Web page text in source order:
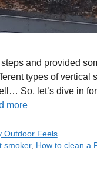
steps and provided
types of
So, let’s dive in
more
Outdoor Feels
smoker, How to clean a